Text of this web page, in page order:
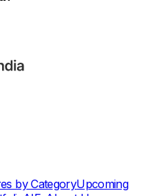
by CategoryUpcoming